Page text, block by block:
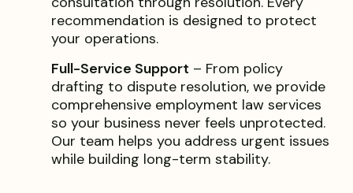
recommendation is designed to protect
your operations.
Full-Service Support – From policy
drafting to dispute resolution, we provide
comprehensive employment law services
so your business never feels unprotected.
Our team helps you address urgent issues
while building long-term stability.